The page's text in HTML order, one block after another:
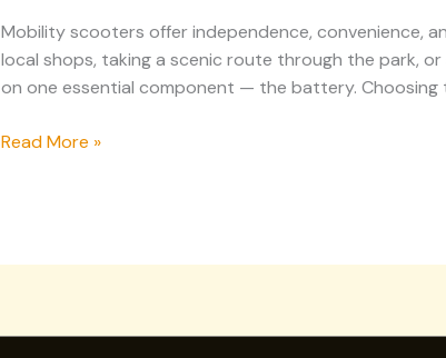
Mobility scooters offer independence, convenience,
local shops, taking a scenic route through the park,
on one essential component — the battery.
Read More »